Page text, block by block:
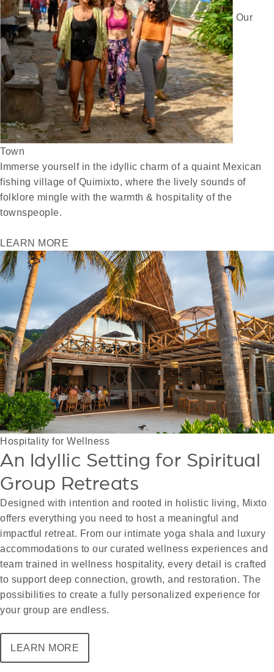
Our
Town
Immerse yourself in the idyllic charm of a quaint Mexican
fishing village of Quimixto, where the lively sounds of
folklore mingle with the warmth & hospitality of the
townspeople.
LEARN MORE
Hospitality for Wellness
An Idyllic Setting for Spiritual
Group Retreats
Designed with intention and rooted in holistic living, Mixto
offers everything you need to host a meaningful and
impactful retreat. From our intimate yoga shala and luxury
accommodations to our curated wellness experiences and
team trained in wellness hospitality, every detail is crafted
to support deep connection, growth, and restoration. The
possibilities to create a fully personalized experience for
your group are endless.
LEARN MORE